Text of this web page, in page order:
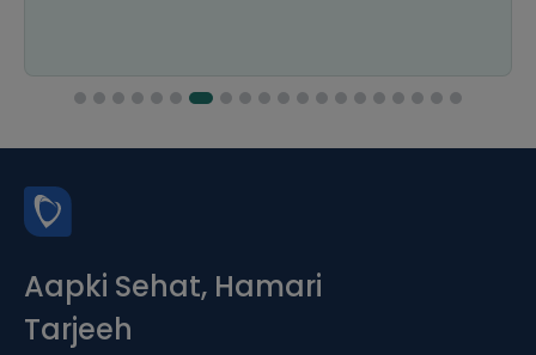
Aapki Sehat, Hamari
Tarjeeh